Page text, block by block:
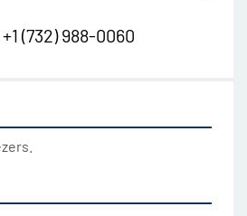
+1 (732) 988-0060